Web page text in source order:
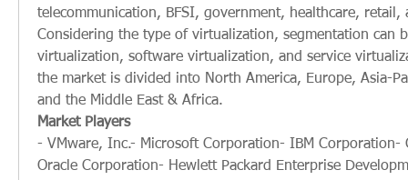
telecommunication, BFSI, government, healthcare, retail,
Considering the type of virtualization, segmentation can
virtualization, software virtualization, and service
the market is divided into North America, Europe, Asia-
and the Middle East & Africa.
Market Players
- VMware, Inc.- Microsoft Corporation- IBM Corporation-
Oracle Corporation- Hewlett Packard Enterprise